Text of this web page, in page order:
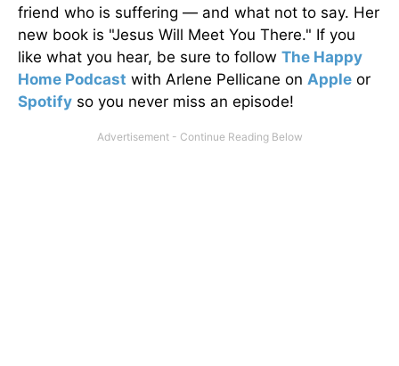
friend who is suffering — and what not to say. Her
new book is "Jesus Will Meet You There." If you
like what you hear, be sure to follow The Happy
Home Podcast with Arlene Pellicane on Apple or
Spotify so you never miss an episode!